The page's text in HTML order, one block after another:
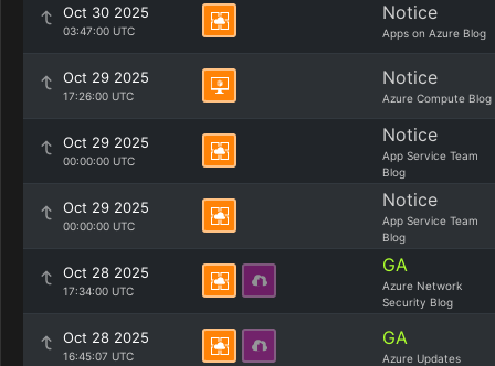
Oct 30 2025
03:47:00 UTC
Notice
Apps on Azure Blog
Oct 29 2025
17:26:00 UTC
Notice
Azure Compute Blog
Oct 29 2025
00:00:00 UTC
Notice
App Service Team
Blog
Oct 29 2025
00:00:00 UTC
Notice
App Service Team
Blog
Oct 28 2025
17:34:00 UTC
GA
Azure Network
Security Blog
Oct 28 2025
16:45:07 UTC
GA
Azure Updates